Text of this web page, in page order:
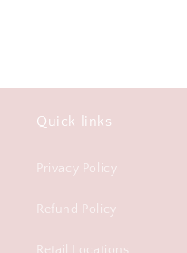
Quick links
Privacy Policy
Refund Policy